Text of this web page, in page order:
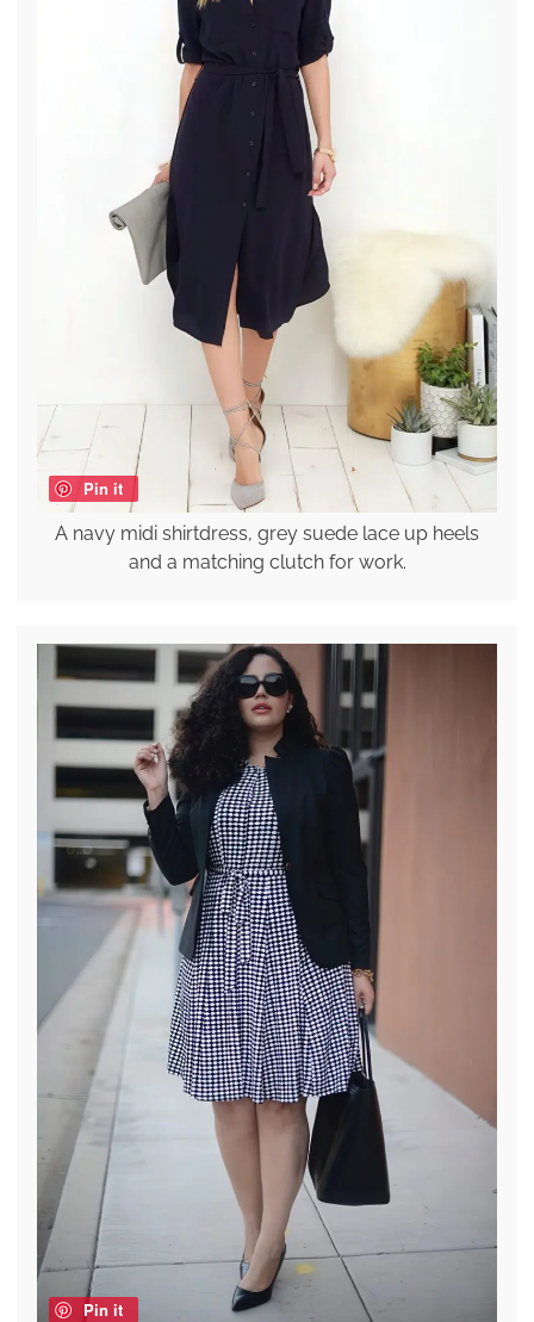
Pin it
A navy midi shirtdress, grey suede lace up heels
and a matching clutch for work.
Pin it